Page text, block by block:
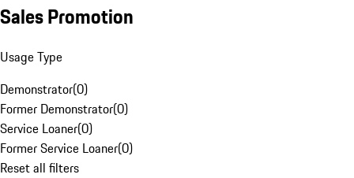
Sales Promotion
Usage Type
Demonstrator(0)
Former Demonstrator(0)
Service Loaner(0)
Former Service Loaner(0)
Reset all filters